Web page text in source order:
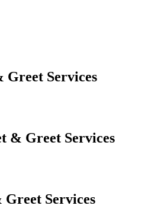
Services
& Greet Services
Services